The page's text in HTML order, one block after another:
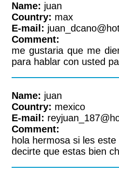
Name: juan
Country: max
E-mail:
Comment:
me gustaria que me
para hablar con usted
Name: juan
Country: mexico
E-mail:
Comment:
hola hermosa si les
decirte que estas bien